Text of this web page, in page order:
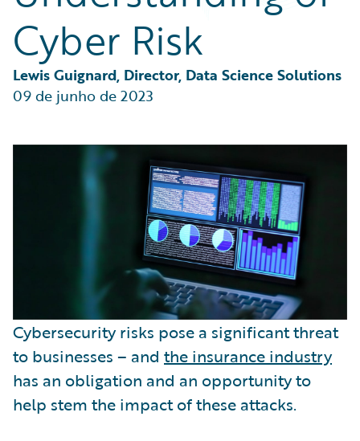
Partner Perspective
Technology
Trends
Cyber Risk
Lewis Guignard, Director, Data Science Solutions
09 de junho de 2023
Cybersecurity risks pose a significant threat
to businesses – and the insurance industry
has an obligation and an opportunity to
help stem the impact of these attacks.